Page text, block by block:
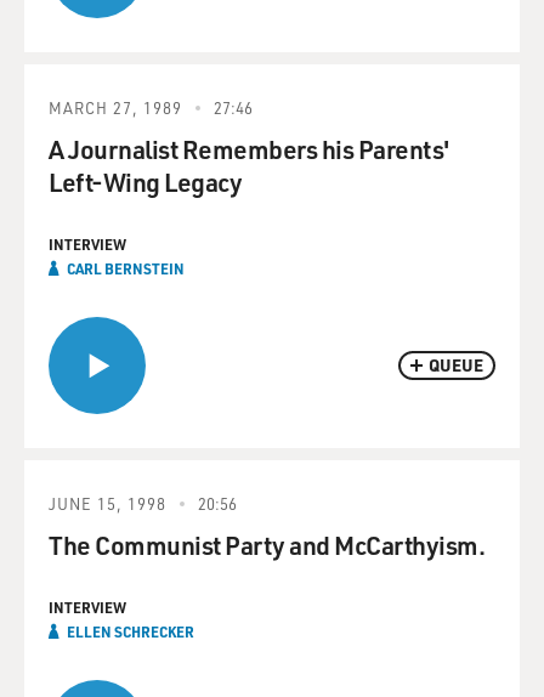
QUEUE
MARCH 27, 1989 27:46
A Journalist Remembers his Parents'
Left-Wing Legacy
INTERVIEW
CARL BERNSTEIN
JUNE 15, 1998 20:56
The Communist Party and McCarthyism.
INTERVIEW
ELLEN SCHRECKER